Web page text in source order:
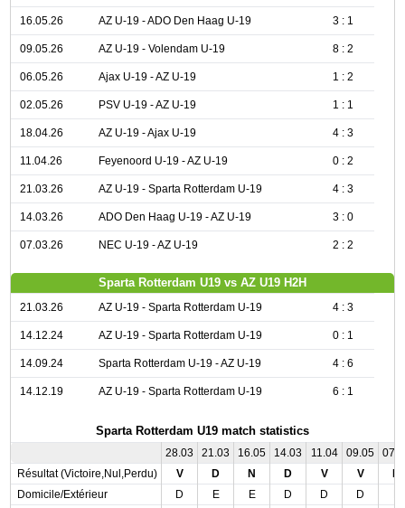
16.05.26 AZ U-19 - ADO Den Haag U-19 3 : 1
09.05.26 AZ U-19 - Volendam U-19 8 : 2
06.05.26 Ajax U-19 - AZ U-19 1 : 2
02.05.26 PSV U-19 - AZ U-19 1 : 1
18.04.26 AZ U-19 - Ajax U-19 4 : 3
11.04.26 Feyenoord U-19 - AZ U-19 0 : 2
21.03.26 AZ U-19 - Sparta Rotterdam U-19 4 : 3
14.03.26 ADO Den Haag U-19 - AZ U-19 3 : 0
07.03.26 NEC U-19 - AZ U-19 2 : 2
Sparta Rotterdam U19 vs AZ U19 H2H
21.03.26 AZ U-19 - Sparta Rotterdam U-19 4 : 3
14.12.24 AZ U-19 - Sparta Rotterdam U-19 0 : 1
14.09.24 Sparta Rotterdam U-19 - AZ U-19 4 : 6
14.12.19 AZ U-19 - Sparta Rotterdam U-19 6 : 1
Sparta Rotterdam U19 match statistics
28.03 21.03 16.05 14.03 11.04 09.05
Résultat (Victoire,Nul,Perdu)
V D N D V V
Domicile/Extérieur
D E E D D D